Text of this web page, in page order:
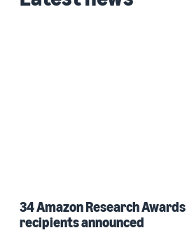
34 Amazon Research
recipients announced